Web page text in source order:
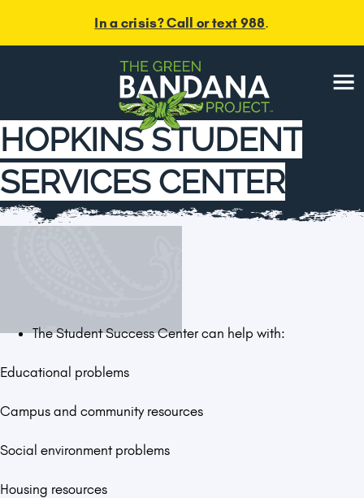
In a crisis? Call or text 988.
Menu
HOPKINS STUDENT
SERVICES CENTER
The Student Success Center can help with:
Educational problems
Campus and community resources
Social environment problems
Housing resources